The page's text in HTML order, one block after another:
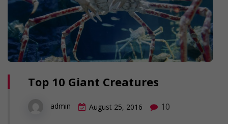
Top 10 Giant Creatures
admin August 25, 2016 10